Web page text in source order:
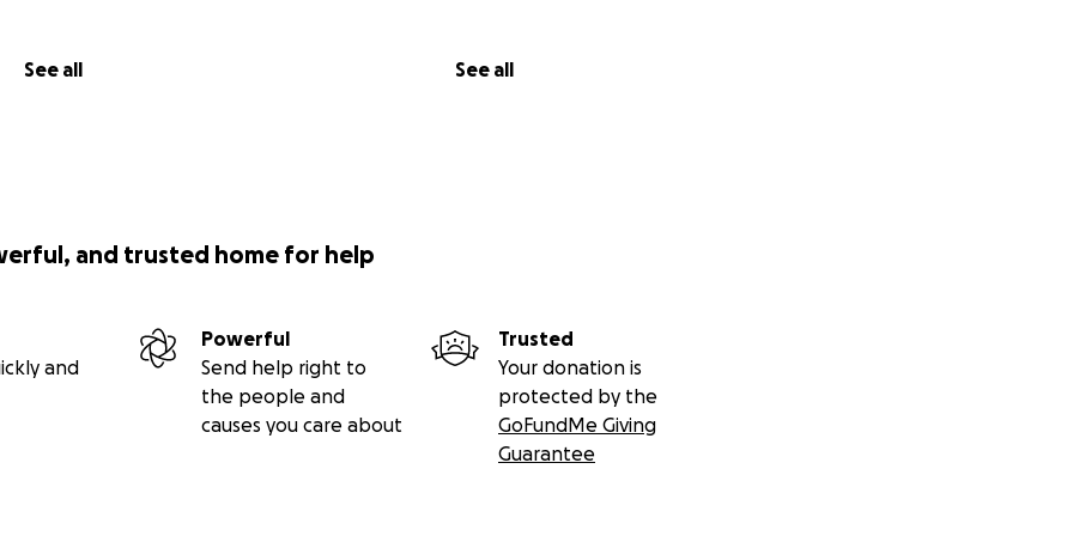
See all See all
and trusted home for help
and
Powerful
Send help right to
the people and
causes you care about
Trusted
Your donation is
protected by the
GoFundMe Giving
Guarantee